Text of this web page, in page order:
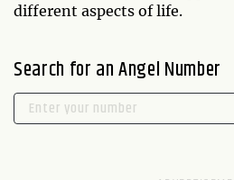
different aspects of life.
Search for an Angel Number